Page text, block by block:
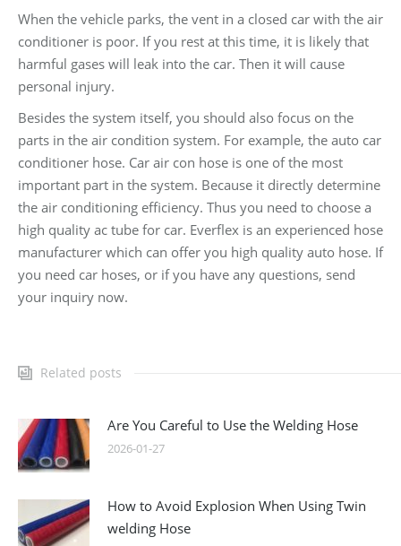
When the vehicle parks, the vent in a closed car with the air
conditioner is poor. If you rest at this time, it is likely that
harmful gases will leak into the car. Then it will cause
personal injury.
Besides the system itself, you should also focus on the
parts in the air condition system. For example, the auto car
conditioner hose. Car air con hose is one of the most
important part in the system. Because it directly determine
the air conditioning efficiency. Thus you need to choose a
high quality ac tube for car. Everflex is an experienced hose
manufacturer which can offer you high quality auto hose. If
you need car hoses, or if you have any questions, send
your inquiry now.
Related posts
Are You Careful to Use the Welding Hose
2026-01-27
How to Avoid Explosion When Using Twin
welding Hose